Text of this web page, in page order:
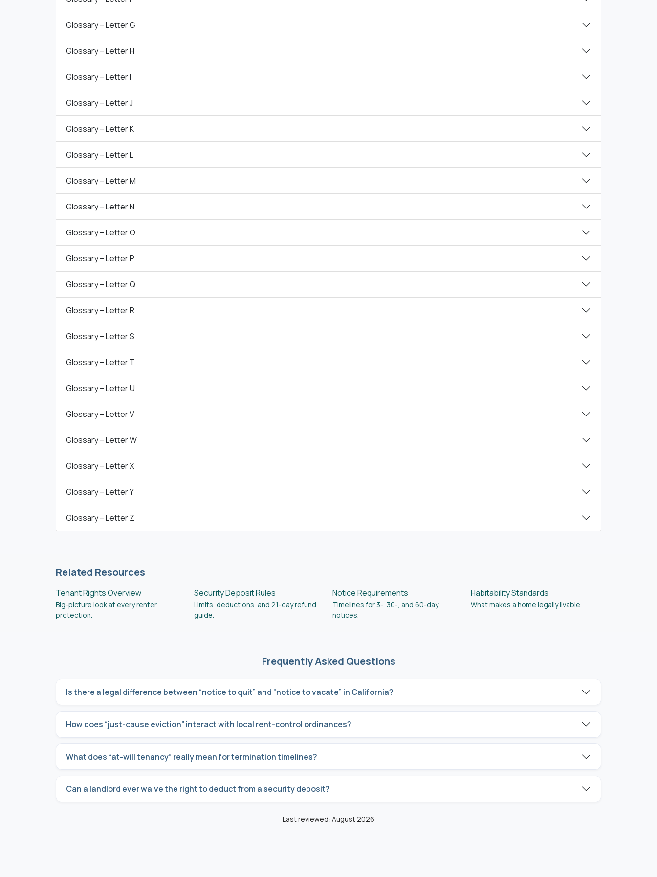
Glossary – Letter G
Glossary – Letter H
Glossary – Letter I
Glossary – Letter J
Glossary – Letter K
Glossary – Letter L
Glossary – Letter M
Glossary – Letter N
Glossary – Letter O
Glossary – Letter P
Glossary – Letter Q
Glossary – Letter R
Glossary – Letter S
Glossary – Letter T
Glossary – Letter U
Glossary – Letter V
Glossary – Letter W
Glossary – Letter X
Glossary – Letter Y
Glossary – Letter Z
Related Resources
Tenant Rights Overview
Big-picture look at every renter
protection.
Security Deposit Rules
Limits, deductions, and 21-day refund
guide.
Notice Requirements
Timelines for 3-, 30-, and 60-day
notices.
Habitability Standards
What makes a home legally livable.
Frequently Asked Questions
Is there a legal difference between “notice to quit” and “notice to vacate” in California?
How does “just-cause eviction” interact with local rent-control ordinances?
What does “at-will tenancy” really mean for termination timelines?
Can a landlord ever waive the right to deduct from a security deposit?
Last reviewed: August 2026